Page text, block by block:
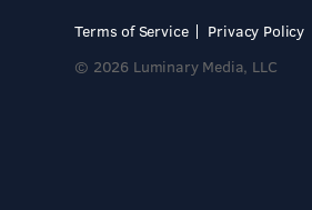
Terms of Service
Privacy Policy
© 2026 Luminary Media, LLC